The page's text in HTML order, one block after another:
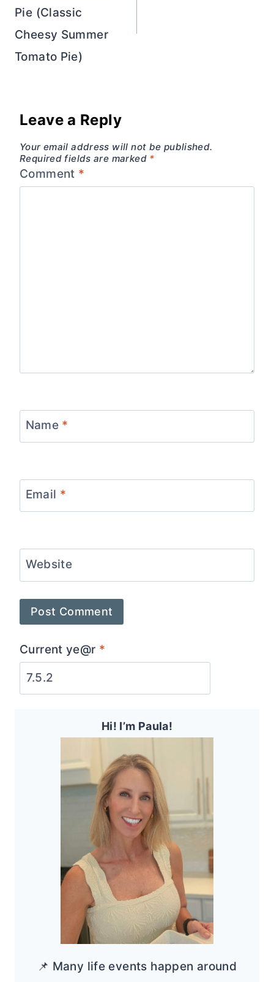
Pie (Classic
Cheesy Summer
Tomato Pie)
Leave a Reply
Your email address will not be published.
Required fields are marked *
Comment *
Name *
Email *
Website
Current ye@r *
Hi! I’m Paula!
📌 Many life events happen around